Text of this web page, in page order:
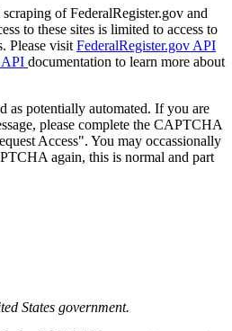
of FederalRegister.gov and
to these sites is limited to access to
Please visit FederalRegister.gov API
API documentation to learn more about
as potentially automated. If you are
please complete the CAPTCHA
Access". You may occassionally
again, this is normal and part
States government.